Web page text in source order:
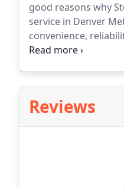
good reasons why
service in Denver
convenience,
bring you the most
Reviews